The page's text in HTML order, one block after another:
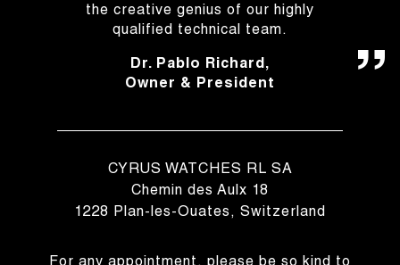
CYRUS WATCHES RL SA
Chemin des Aulx 18
1228 Plan-les-Ouates, Switzerland
the creative genius of our highly
qualified technical team.
Dr. Pablo Richard,
Owner & President